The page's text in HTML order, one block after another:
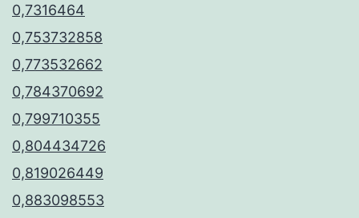
0,7316464
0,753732858
0,773532662
0,784370692
0,799710355
0,804434726
0,819026449
0,883098553